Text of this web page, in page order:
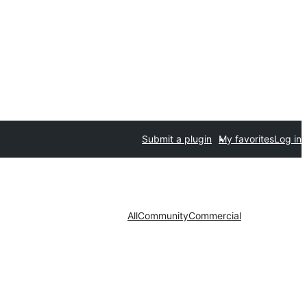
Submit a plugin My favoritesLog in
AllCommunityCommercial